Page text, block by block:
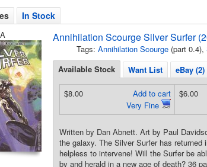
In Stock
Annihilation Scourge Silver Surfer
Tags: Annihilation Scourge (part 0.4),
Available Stock Want List eBay (2)
Add to cart
Very Fine
$8.00 $6.00
Written by Dan Abnett. Art by Paul
the galaxy. The Silver Surfer has
helpless to intervene! Will the Surfer be
by and herald in a new age of death? 36